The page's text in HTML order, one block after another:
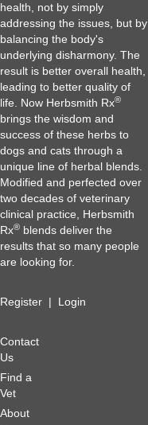
health, not by simply
addressing the issues, but by
balancing the body's
underlying disharmony. The
result is better overall health,
leading to better quality of
life. Now Herbsmith Rx®
brings the wisdom and
success of these herbs to
dogs and cats through a
unique line of herbal blends.
Modified and perfected over
two decades of veterinary
clinical practice, Herbsmith
Rx® blends deliver the
results that so many people
are looking for.
Register | Login
Contact
Us
Find a
Vet
About